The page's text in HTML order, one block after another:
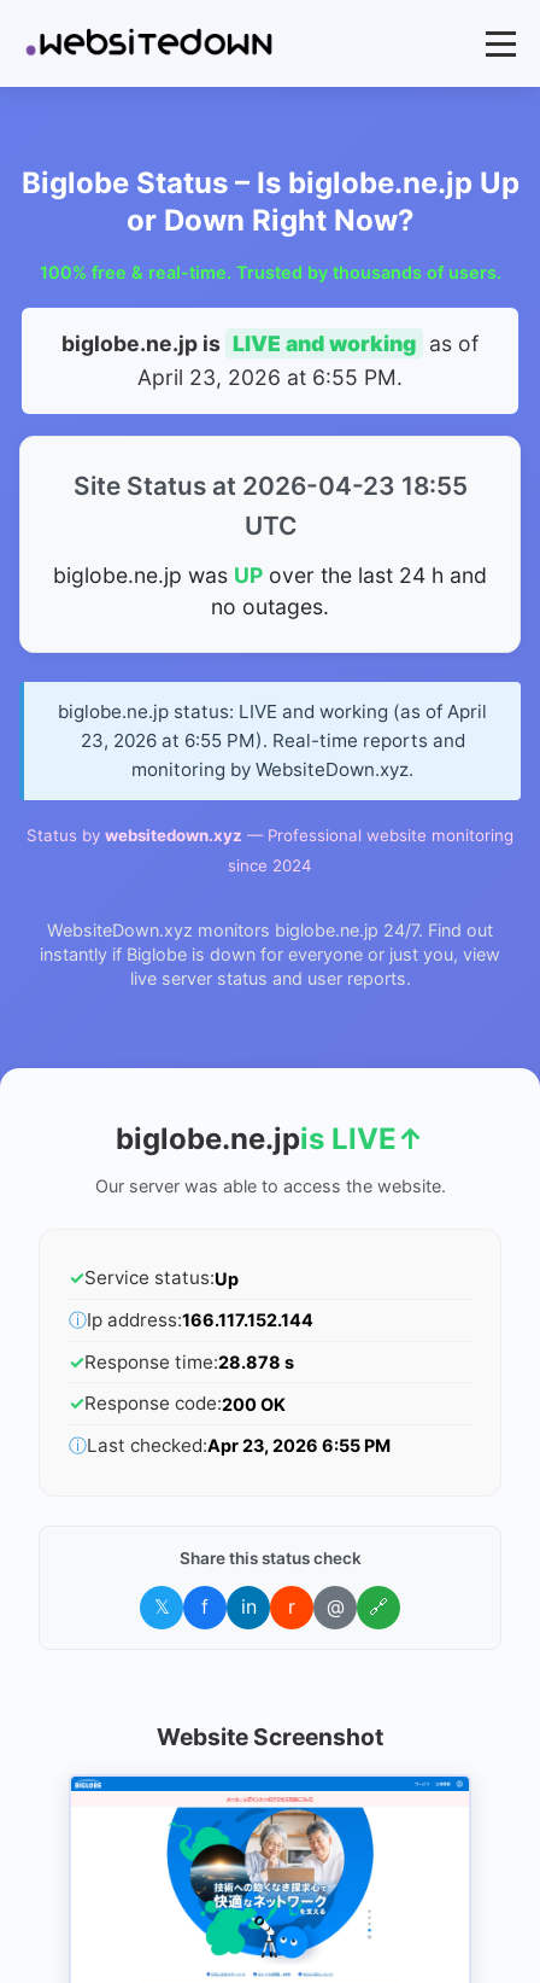
Biglobe Status – Is biglobe.ne.jp Up
or Down Right Now?
100% free & real-time. Trusted by thousands of users.
biglobe.ne.jp is LIVE and working as of
April 23, 2026 at 6:55 PM.
Site Status at 2026-04-23 18:55
UTC
biglobe.ne.jp was UP over the last 24 h and
no outages.
biglobe.ne.jp status: LIVE and working (as of April
23, 2026 at 6:55 PM). Real-time reports and
monitoring by WebsiteDown.xyz.
Status by websitedown.xyz — Professional website monitoring
since 2024
WebsiteDown.xyz monitors biglobe.ne.jp 24/7. Find out
instantly if Biglobe is down for everyone or just you, view
live server status and user reports.
biglobe.ne.jpis LIVE↑
Our server was able to access the website.
✓Service status:Up
ⓘIp address:166.117.152.144
✓Response time:28.878 s
✓Response code:200 OK
ⓘLast checked:Apr 23, 2026 6:55 PM
Share this status check
𝕏 f in r @ 🔗
Website Screenshot